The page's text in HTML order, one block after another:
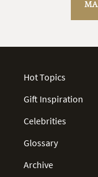
Hot Topics
Gift Inspiration
Celebrities
Glossary
Archive